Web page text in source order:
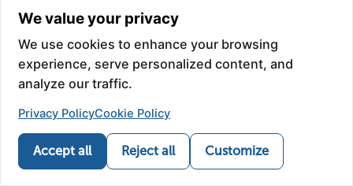
Administration Methods
We provide the API and matching placebo in many
dosage forms.
We value your privacy
We use cookies to enhance your browsing
experience, serve personalized content, and
analyze our traffic.
Privacy PolicyCookie Policy
Accept all Reject all Customize
Phone Refill Map